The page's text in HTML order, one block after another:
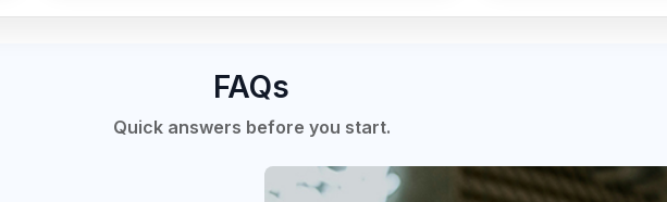
FAQs
Quick answers before you start.